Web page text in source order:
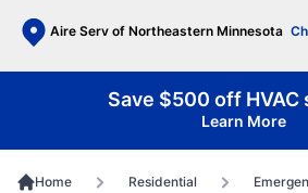
Aire Serv of Northeastern Minnesota
Save $500 off HVAC
Learn More
Home Residential